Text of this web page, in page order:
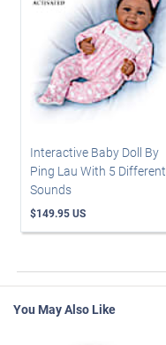
Interactive Baby Doll By
Ping Lau With 5 Different
Sounds
$149.95 US
You May Also Like